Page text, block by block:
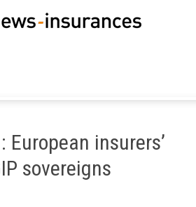
European insurers’
sovereigns